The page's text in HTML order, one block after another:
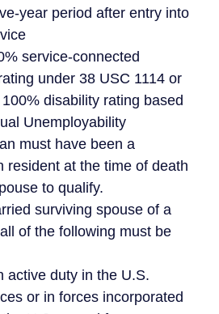
year period after entry into
service-connected
under 38 USC 1114 or
disability rating based
Unemployability
must have been a
resident at the time of death
to qualify.
surviving spouse of a
of the following must be
active duty in the U.S.
or in forces incorporated